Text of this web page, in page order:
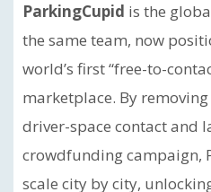
ParkingCupid is the
the same team, now
world’s first “free-to-
marketplace. By
driver-space contact and
crowdfunding campaign,
scale city by city,